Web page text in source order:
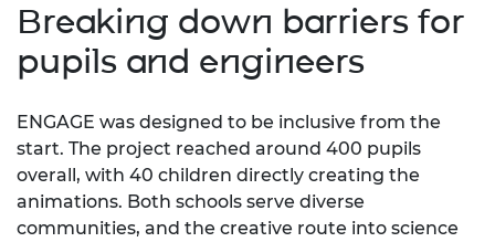
Breaking down barriers for
pupils and engineers
ENGAGE was designed to be inclusive from the
start. The project reached around 400 pupils
overall, with 40 children directly creating the
animations. Both schools serve diverse
communities, and the creative route into science